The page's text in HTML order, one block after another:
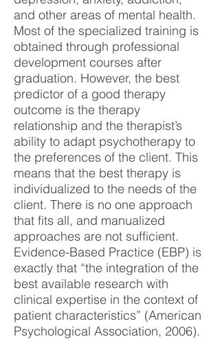
and other areas of mental health.
Most of the specialized training is
obtained through professional
development courses after
graduation. However, the best
predictor of a good therapy
outcome is the therapy
relationship and the therapist’s
ability to adapt psychotherapy to
the preferences of the client. This
means that the best therapy is
individualized to the needs of the
client. There is no one approach
that fits all, and manualized
approaches are not sufficient.
Evidence-Based Practice (EBP) is
exactly that “the integration of the
best available research with
clinical expertise in the context of
patient characteristics” (American
Psychological Association, 2006).